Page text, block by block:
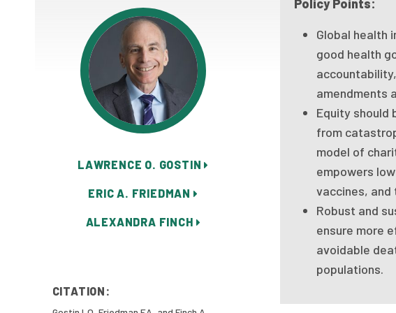
LAWRENCE O. GOSTIN
ERIC A. FRIEDMAN
ALEXANDRA FINCH
CITATION:
Policy Points:
Global health
good health
amendments
Equity should
from
model of
empowers
vaccines, and
Robust and
ensure more
avoidable
populations.